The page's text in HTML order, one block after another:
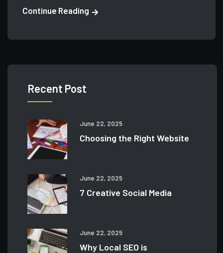
Continue Reading
Recent Post
June 22, 2025
Choosing the Right Website
June 22, 2025
7 Creative Social Media
June 22, 2025
Why Local SEO is